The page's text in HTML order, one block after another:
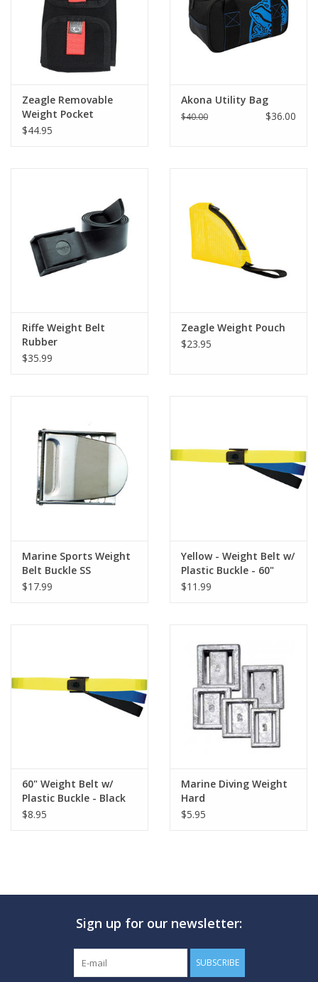
Zeagle Removable
Weight Pocket
$44.95
Akona Utility Bag
$40.00 $36.00
Riffe Weight Belt
Rubber
$35.99
Zeagle Weight Pouch
$23.95
Marine Sports Weight
Belt Buckle SS
$17.99
Yellow - Weight Belt w/
Plastic Buckle - 60"
$11.99
60" Weight Belt w/
Plastic Buckle - Black
$8.95
Marine Diving Weight
Hard
$5.95
Sign up for our newsletter:
SUBSCRIBE